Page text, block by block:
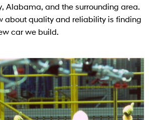
Alabama, and the surrounding area.
about quality and reliability is finding
car we build.